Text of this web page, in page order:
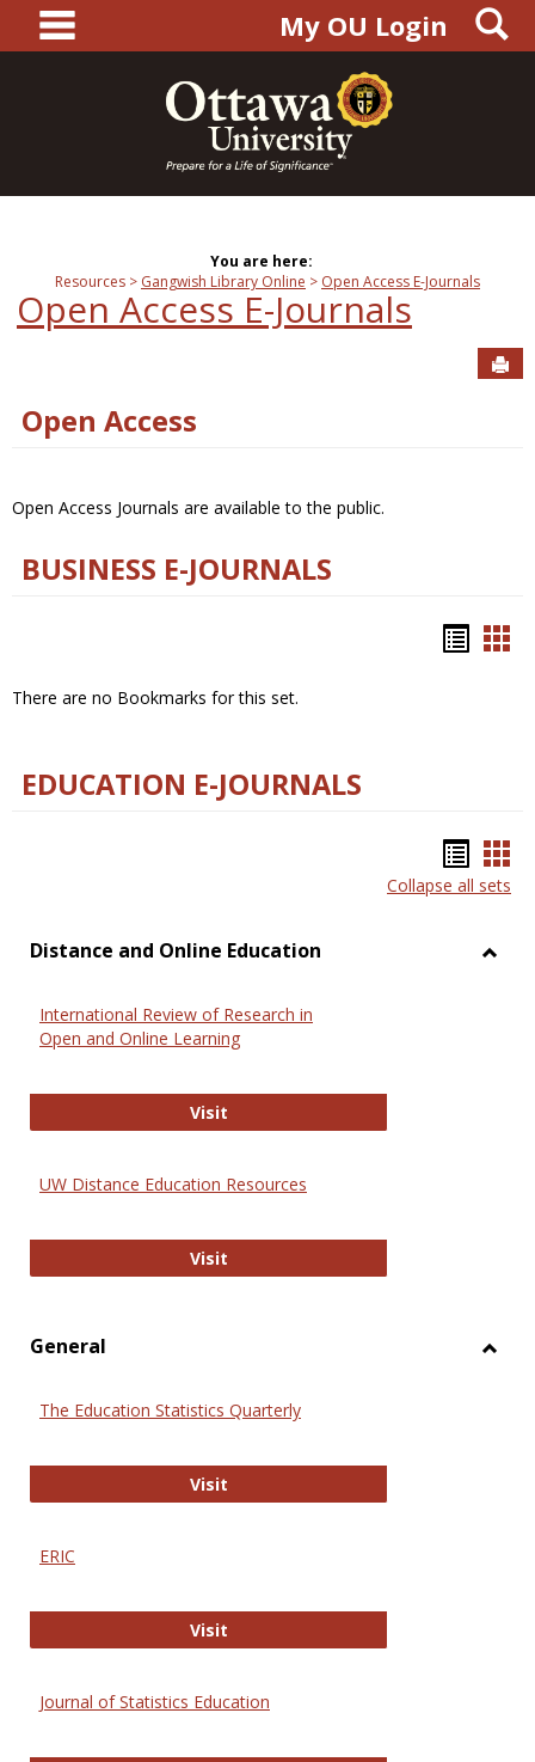
content
main navigationMy OU Login
You are here:
Resources
Gangwish Library Online Open Access E-Journals
Open Access E-Journals
Open Access
Open Access Journals are available to the public.
BUSINESS E-JOURNALS
There are no Bookmarks for this set.
EDUCATION E-JOURNALS
list
Collapse all sets
Distance and Online Education
International Review of Research in
Open and Online Learning
VisitInternational Review of Research
UW Distance Education Resources
VisitUW Distance Education Resources
General
The Education Statistics Quarterly
VisitThe Education Statistics Quarterly
ERIC
VisitERIC
Journal of Statistics Education